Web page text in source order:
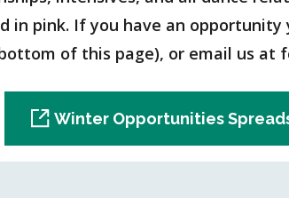
in pink. If you have an
of this page), or email us at
Winter Opportunities